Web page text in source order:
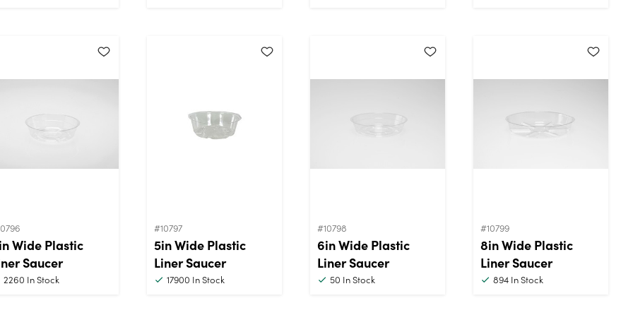
Wide Plastic
Saucer
2260 In Stock
#10797
5in Wide Plastic
Liner Saucer
17900 In Stock
#10798
6in Wide Plastic
Liner Saucer
50 In Stock
#10799
8in Wide Plastic
Liner Saucer
894 In Stock